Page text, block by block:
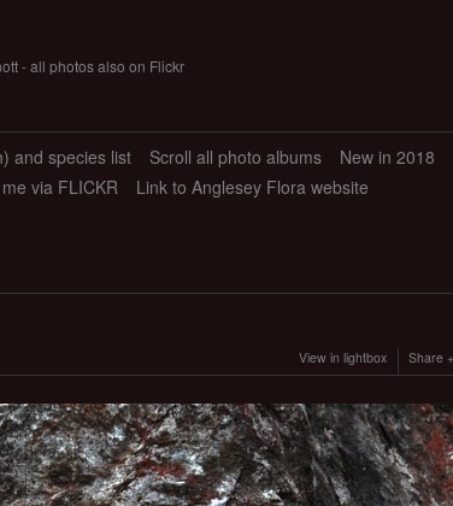
- all photos also on Flickr
and species list Scroll all photo albums New in 2018
via FLICKR Link to Anglesey Flora website
View in lightbox Share